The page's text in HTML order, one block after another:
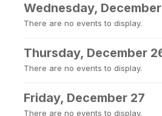
Wednesday,
There are no events to display.
Thursday, December
There are no events to display.
Friday, December 27
There are no events to display.